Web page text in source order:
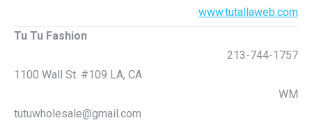
www.tutallaweb.com
Tu Tu Fashion
213-744-1757
1100 Wall St. #109 LA, CA
WM
tutuwholesale@gmail.com